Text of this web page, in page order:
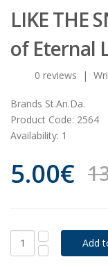
LIKE THE
of Eternal
0 reviews |
Brands St.An.Da.
Product Code: 2564
Availability: 1
5.00€